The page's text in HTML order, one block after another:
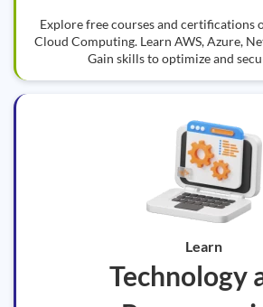
Explore free courses and certifications
Cloud Computing. Learn AWS, Azure,
Gain skills to optimize and
Learn
Technology